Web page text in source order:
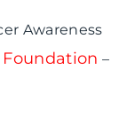
Awareness
Foundation –